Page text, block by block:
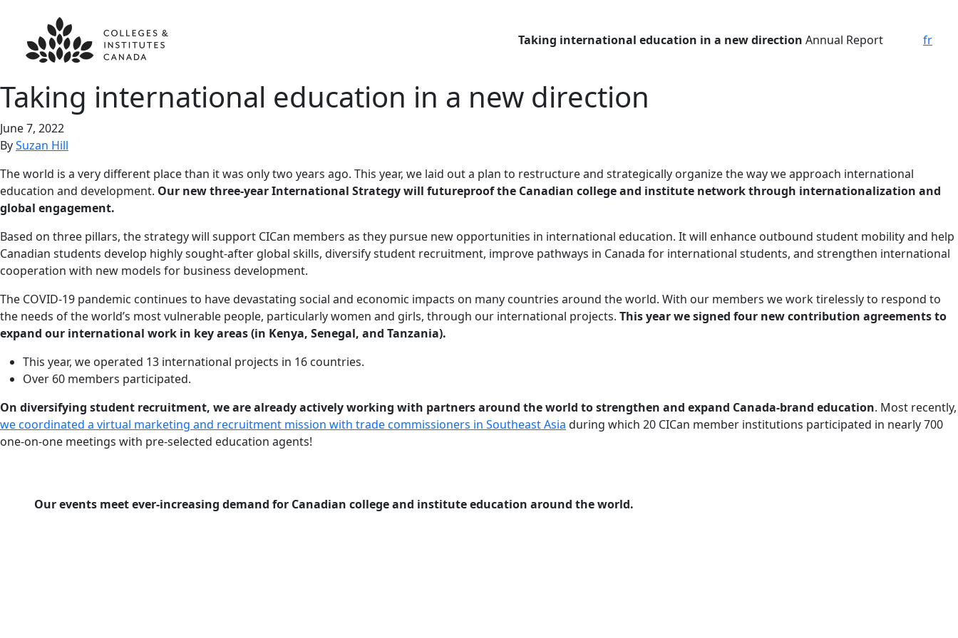
Taking international education in a new direction Annual Report fr
Taking international education in a new direction
June 7, 2022
BySuzan Hill
The world is a very different place than it was only two years ago. This year, we laid out a plan to restructure and strategically organize the way we approach international
education and development. Our new three-year International Strategy will futureproof the Canadian college and institute network through internationalization and
global engagement.
Based on three pillars, the strategy will support CICan members as they pursue new opportunities in international education. It will enhance outbound student mobility and help
Canadian students develop highly sought-after global skills, diversify student recruitment, improve pathways in Canada for international students, and strengthen international
cooperation with new models for business development.
The COVID-19 pandemic continues to have devastating social and economic impacts on many countries around the world. With our members we work tirelessly to respond to
the needs of the world’s most vulnerable people, particularly women and girls, through our international projects. This year we signed four new contribution agreements to
expand our international work in key areas (in Kenya, Senegal, and Tanzania).
This year, we operated 13 international projects in 16 countries.
Over 60 members participated.
On diversifying student recruitment, we are already actively working with partners around the world to strengthen and expand Canada-brand education. Most recently,
we coordinated a virtual marketing and recruitment mission with trade commissioners in Southeast Asia during which 20 CICan member institutions participated in nearly 700
one-on-one meetings with pre-selected education agents!
Our events meet ever-increasing demand for Canadian college and institute education around the world.